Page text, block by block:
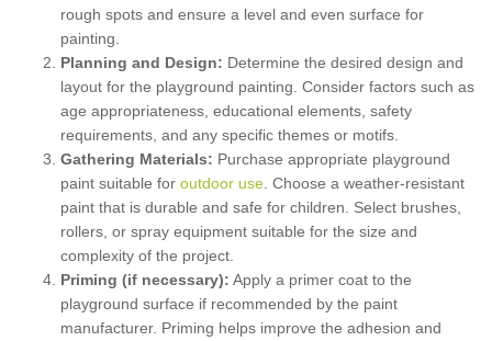
rough spots and ensure a level and even surface for
painting.
Planning and Design: Determine the desired design and
layout for the playground painting. Consider factors such as
age appropriateness, educational elements, safety
requirements, and any specific themes or motifs.
Gathering Materials: Purchase appropriate playground
paint suitable for outdoor use . Choose a weather-resistant
paint that is durable and safe for children. Select brushes,
rollers, or spray equipment suitable for the size and
complexity of the project.
Priming (if necessary): Apply a primer coat to the
playground surface if recommended by the paint
manufacturer. Priming helps improve the adhesion and